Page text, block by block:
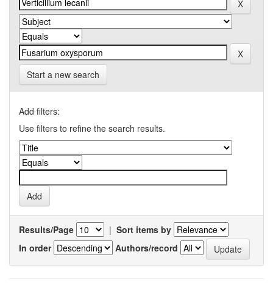
Start a new search
Add filters:
Use filters to refine the search results.
Results/Page | Sort items by
In order
Authors/record